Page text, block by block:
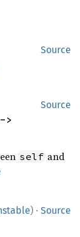
Source
Source
self and
) · Source